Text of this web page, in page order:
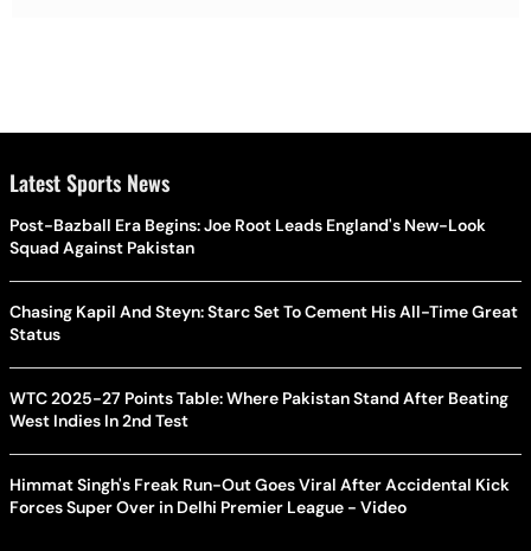
Latest Sports News
Post-Bazball Era Begins: Joe Root Leads England's New-Look
Squad Against Pakistan
Chasing Kapil And Steyn: Starc Set To Cement His All-Time Great
Status
WTC 2025-27 Points Table: Where Pakistan Stand After Beating
West Indies In 2nd Test
Himmat Singh's Freak Run-Out Goes Viral After Accidental Kick
Forces Super Over in Delhi Premier League - Video